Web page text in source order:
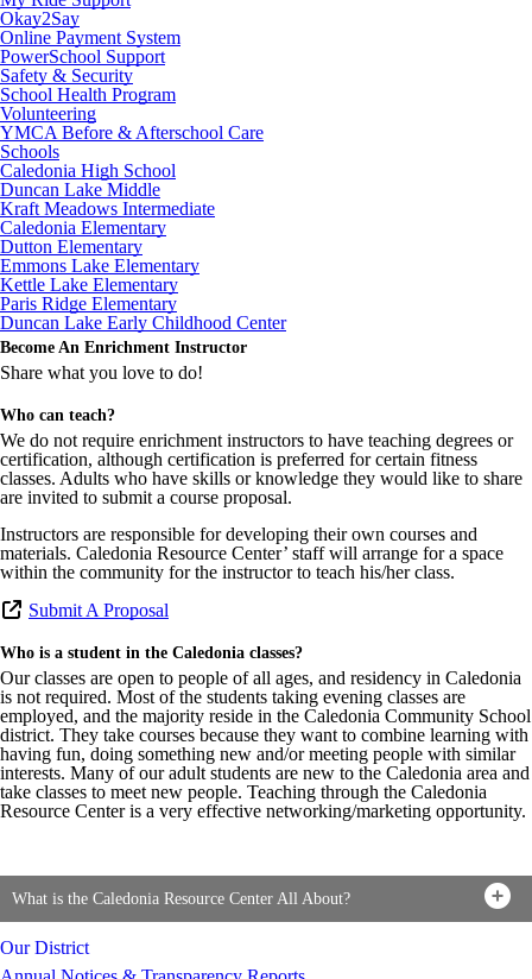
Okay2Say
Online Payment System
PowerSchool Support
Safety & Security
School Health Program
Volunteering
YMCA Before & Afterschool Care
Schools
Caledonia High School
Duncan Lake Middle
Kraft Meadows Intermediate
Caledonia Elementary
Dutton Elementary
Emmons Lake Elementary
Kettle Lake Elementary
Paris Ridge Elementary
Duncan Lake Early Childhood Center
Become An Enrichment Instructor
Share what you love to do!
Who can teach?
We do not require enrichment instructors to have teaching degrees or
certification, although certification is preferred for certain fitness
classes. Adults who have skills or knowledge they would like to share
are invited to submit a course proposal.
Instructors are responsible for developing their own courses and
materials. Caledonia Resource Center’ staff will arrange for a space
within the community for the instructor to teach his/her class.
Submit A Proposal
Who is a student in the Caledonia classes?
Our classes are open to people of all ages, and residency in Caledonia
is not required. Most of the students taking evening classes are
employed, and the majority reside in the Caledonia Community School
district. They take courses because they want to combine learning with
having fun, doing something new and/or meeting people with similar
interests. Many of our adult students are new to the Caledonia area and
take classes to meet new people. Teaching through the Caledonia
Resource Center is a very effective networking/marketing opportunity.
What is the Caledonia Resource Center All About?
Our District